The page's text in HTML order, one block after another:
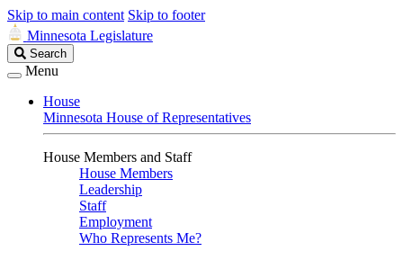
Skip to main content Skip to footer
Minnesota Legislature
Search
Legislature
Search
Menu
House
Minnesota House of Representatives
House Members and Staff
House Members
Leadership
Staff
Employment
Who Represents Me?